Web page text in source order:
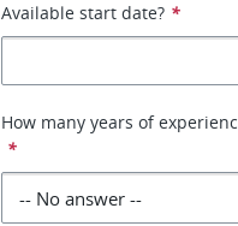
Available start date? *
How many years of
*